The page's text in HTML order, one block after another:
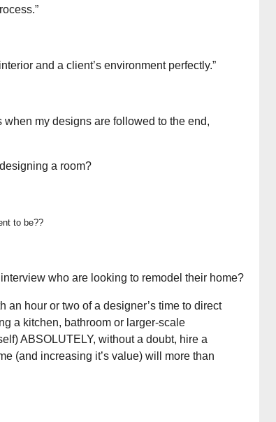
and a client’s environment perfectly.”
when my designs are followed to the end,
a room?
to be??
who are looking to remodel their home?
an hour or two of a designer’s time to direct
a kitchen, bathroom or larger-scale
ABSOLUTELY, without a doubt, hire a
(and increasing it’s value) will more than